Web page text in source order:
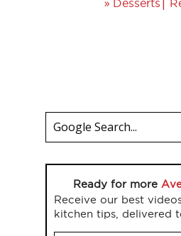
Desserts
Ready for more
Receive our best
kitchen tips, delivered